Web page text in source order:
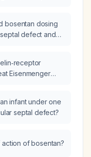
bosentan dosing
defect and
Eisenmenger
infant under one
septal defect?
of bosentan?